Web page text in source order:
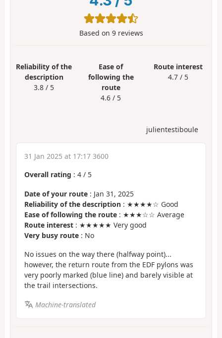
Based on 9reviews
Reliability of the
description
3.8 / 5
Ease of
following the
route
4.6 / 5
Route interest
4.7 / 5
julientestiboule
31 Jan 2025 at 17:17 3600
Overall rating : 4 / 5
Date of your route : Jan 31, 2025
Reliability of the description : ★★★★☆ Good
Ease of following the route : ★★★☆☆ Average
Route interest : ★★★★★ Very good
Very busy route : No
No issues on the way there (halfway point)...
however, the return route from the EDF pylons was
very poorly marked (blue line) and barely visible at
the trail intersections.
Machine-translated